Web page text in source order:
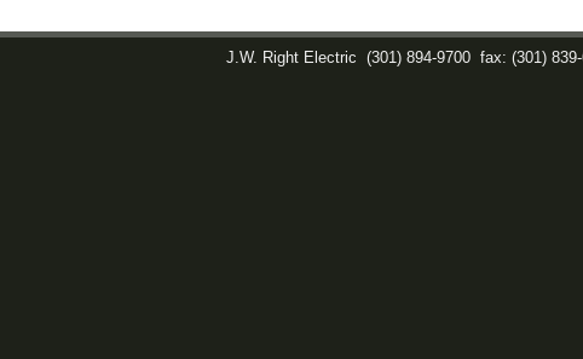
J.W. Right Electric (301) 894-9700 fax: (301)